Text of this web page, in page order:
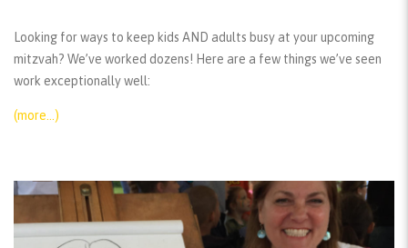
Looking for ways to keep kids AND adults busy at your upcoming
mitzvah? We’ve worked dozens! Here are a few things we’ve seen
work exceptionally well:
(more…)